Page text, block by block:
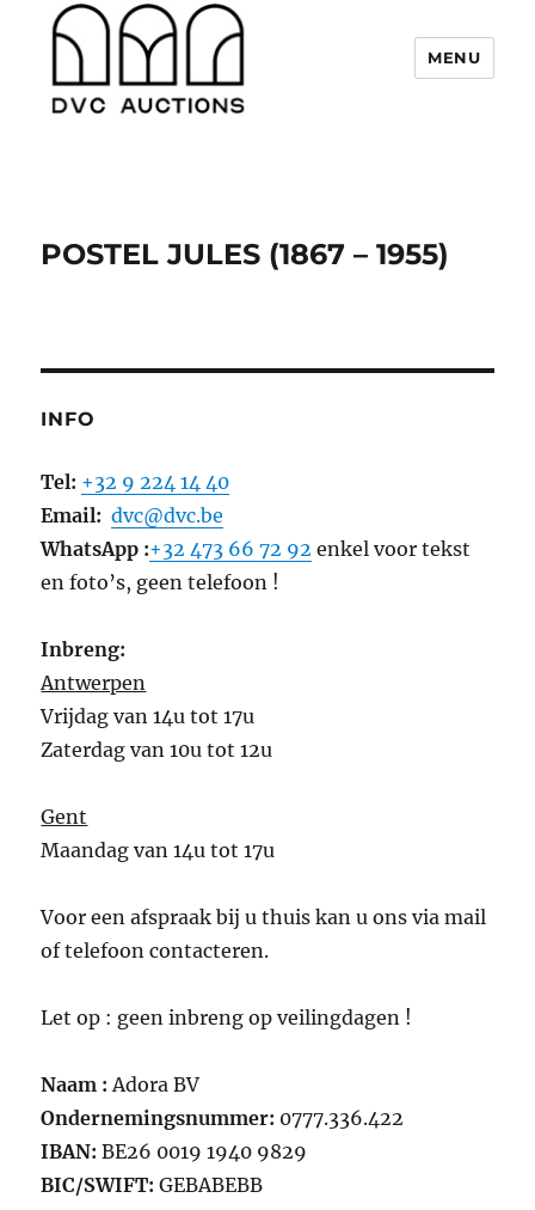
MENU
POSTEL JULES (1867 – 1955)
INFO
Tel: +32 9 224 14 40
Email: dvc@dvc.be
WhatsApp :+32 473 66 72 92 enkel voor tekst
en foto’s, geen telefoon !
Inbreng:
Antwerpen
Vrijdag van 14u tot 17u
Zaterdag van 10u tot 12u
Gent
Maandag van 14u tot 17u
Voor een afspraak bij u thuis kan u ons via mail
of telefoon contacteren.
Let op : geen inbreng op veilingdagen !
Naam : Adora BV
Ondernemingsnummer: 0777.336.422
IBAN:BE26 0019 1940 9829
BIC/SWIFT: GEBABEBB